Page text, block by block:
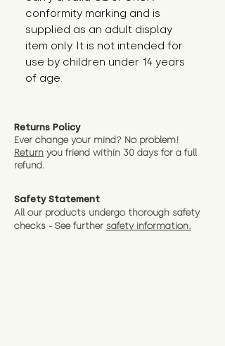
conformity marking and is
supplied as an adult display
item only. It is not intended for
use by children under 14 years
of age.
Returns Policy
Ever change your mind? No problem!
Return you friend within 30 days for a full
refund.
Safety Statement
All our products undergo thorough safety
checks - See further safety information.